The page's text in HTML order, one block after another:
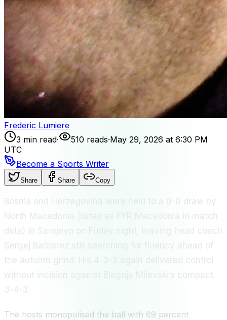
Frederic Lumiere
3 min read· 510 reads·May 29, 2026 at 6:30 PM
UTC
Become a Sports Writer
Share Share Copy
Bosnia and Herzegovina were held to a 0-0 draw by
North Macedonia (listed as FYR Macedonia in match
data) in Sarajevo on Friday night, leaving head coach
Sergej Barbarez still searching for fluency ahead of
the autumn grind. His 4-3-3 again delivered control
without incision against Blagoja Milevski’s compact
3-4-3.
The hosts monopolised the ball with 69 percent